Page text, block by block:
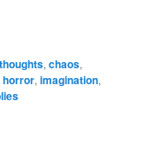
,chaos,
horror,imagination,